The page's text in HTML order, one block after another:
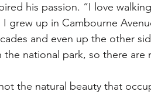
his passion. “I love
I grew up in Cambourne
and even up the other
the national park, so there are
the natural beauty that